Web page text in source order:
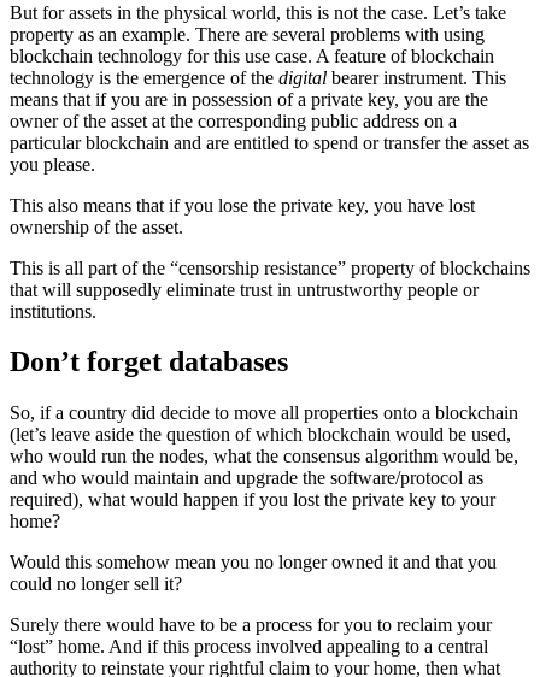
But for assets in the physical world, this is not the case. Let’s take
property as an example. There are several problems with using
blockchain technology for this use case. A feature of blockchain
technology is the emergence of the digital bearer instrument. This
means that if you are in possession of a private key, you are the
owner of the asset at the corresponding public address on a
particular blockchain and are entitled to spend or transfer the asset as
you please.
This also means that if you lose the private key, you have lost
ownership of the asset.
This is all part of the “censorship resistance” property of blockchains
that will supposedly eliminate trust in untrustworthy people or
institutions.
Don’t forget databases
So, if a country did decide to move all properties onto a blockchain
(let’s leave aside the question of which blockchain would be used,
who would run the nodes, what the consensus algorithm would be,
and who would maintain and upgrade the software/protocol as
required), what would happen if you lost the private key to your
home?
Would this somehow mean you no longer owned it and that you
could no longer sell it?
Surely there would have to be a process for you to reclaim your
“lost” home. And if this process involved appealing to a central
authority to reinstate your rightful claim to your home, then what